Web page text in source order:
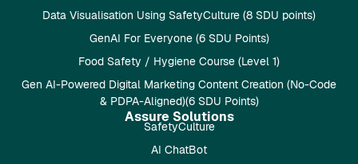
Data Visualisation Using SafetyCulture (8 SDU points)
GenAI For Everyone (6 SDU Points)
Food Safety / Hygiene Course (Level 1)
Gen AI-Powered Digital Marketing Content Creation (No-Code
& PDPA-Aligned)(6 SDU Points)
Assure Solutions
SafetyCulture
AI ChatBot